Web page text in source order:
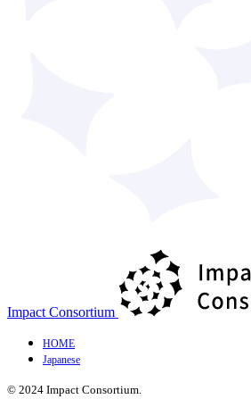
Impact Consortium
HOME
Japanese
© 2024 Impact Consortium.